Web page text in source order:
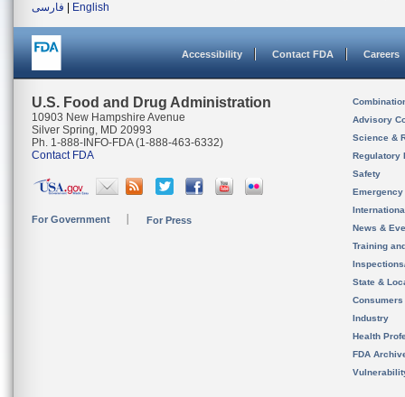
فارسی
English
Accessibility Contact FDA Careers
U.S. Food and Drug Administration
10903 New Hampshire Avenue
Silver Spring, MD 20993
Ph. 1-888-INFO-FDA (1-888-463-6332)
Contact FDA
For Government For Press
Advisory
Science &
Regulatory
Safety
News &
Training
State &
Consumers
Industry
Health
FDA